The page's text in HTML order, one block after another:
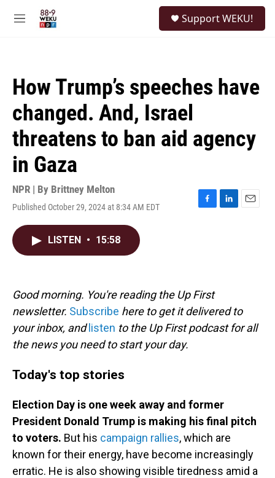
M
Support WEKU!
How Trump’s speeches have
changed. And, Israel
threatens to ban aid agency
in Gaza
NPR | By Brittney Melton
Published October 29, 2024 at 8:34 AM EDT
F
k
L
E
LISTEN • 15:58
Good morning. You're reading the Up First
newsletter. Subscribe here to get it delivered to
your inbox, and listen to the Up First podcast for all
the news you need to start your day.
Today's top stories
Election Day is one week away and former
President Donald Trump is making his final pitch
to voters. But his campaign rallies, which are
known for their energy, have become increasingly
erratic. He is also showing visible tiredness amid a